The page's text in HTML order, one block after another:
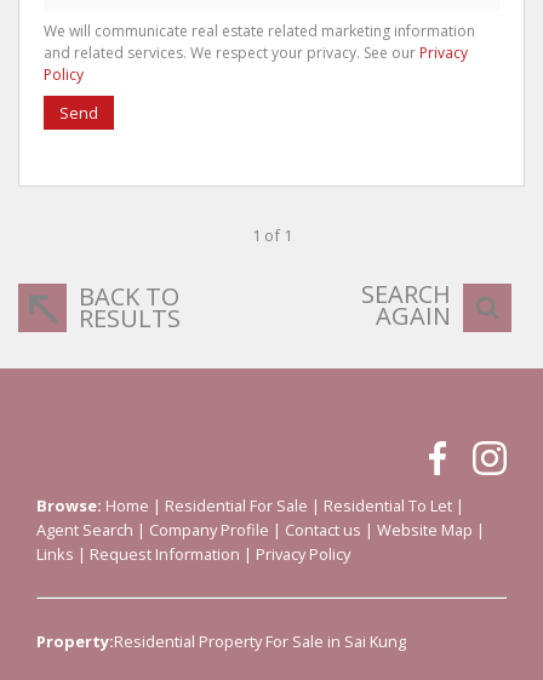
We will communicate real estate related marketing information
and related services. We respect your privacy. See our Privacy
Policy
Send
1 of 1
BACK TO
RESULTS
SEARCH
AGAIN
Browse: Home | Residential For Sale | Residential To Let |
Agent Search | Company Profile | Contact us | Website Map |
Links | Request Information | Privacy Policy
Property:Residential Property For Sale in Sai Kung